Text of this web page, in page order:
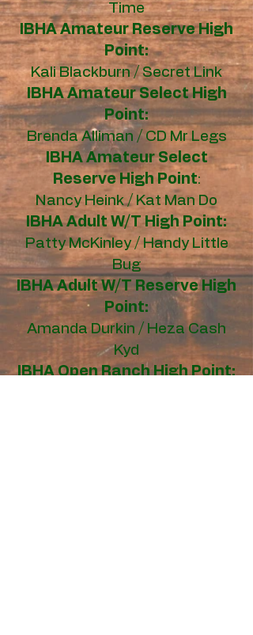
Time
IBHA Amateur Reserve High
Point:
Kali Blackburn / Secret Link
IBHA Amateur Select High
Point:
Brenda Alliman / CD Mr Legs
IBHA Amateur Select
Reserve High Point:
Nancy Heink / Kat Man Do
IBHA Adult W/T High Point:
Patty McKinley / Handy Little
Bug
IBHA Adult W/T Reserve High
Point:
Amanda Durkin / Heza Cash
Kyd
IBHA Open Ranch High Point: